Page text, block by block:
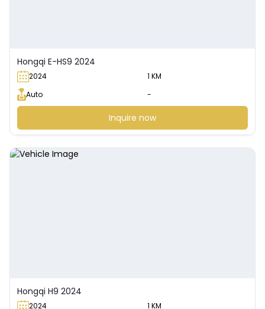
Hongqi E-HS9 2024
2024
1 KM
Auto
-
Inquire now
Hongqi H9 2024
2024 1 KM